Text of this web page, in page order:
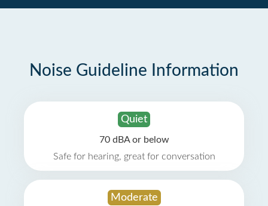
Noise Guideline Information
Quiet
70 dBA or below
Safe for hearing, great for conversation
Moderate